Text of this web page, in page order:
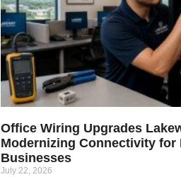
Office Wiring Upgrades
Modernizing Connectivity for
Businesses
July 22, 2026